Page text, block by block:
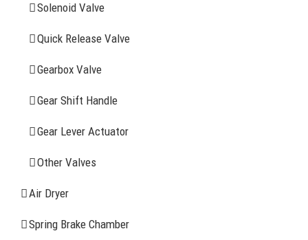
Solenoid Valve
Quick Release Valve
Gearbox Valve
Gear Shift Handle
Gear Lever Actuator
Other Valves
Air Dryer
Spring Brake Chamber
History
Sitemap
CONTACT INFOMATION
Address: WangHuJiaYuan Industrial, Ruian, Zhejiang,